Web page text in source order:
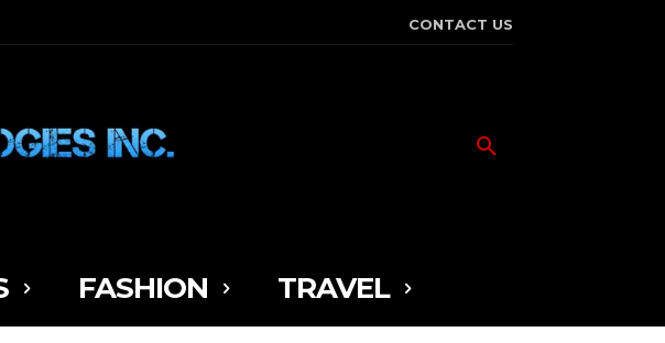
CONTACT US
FASHION TRAVEL